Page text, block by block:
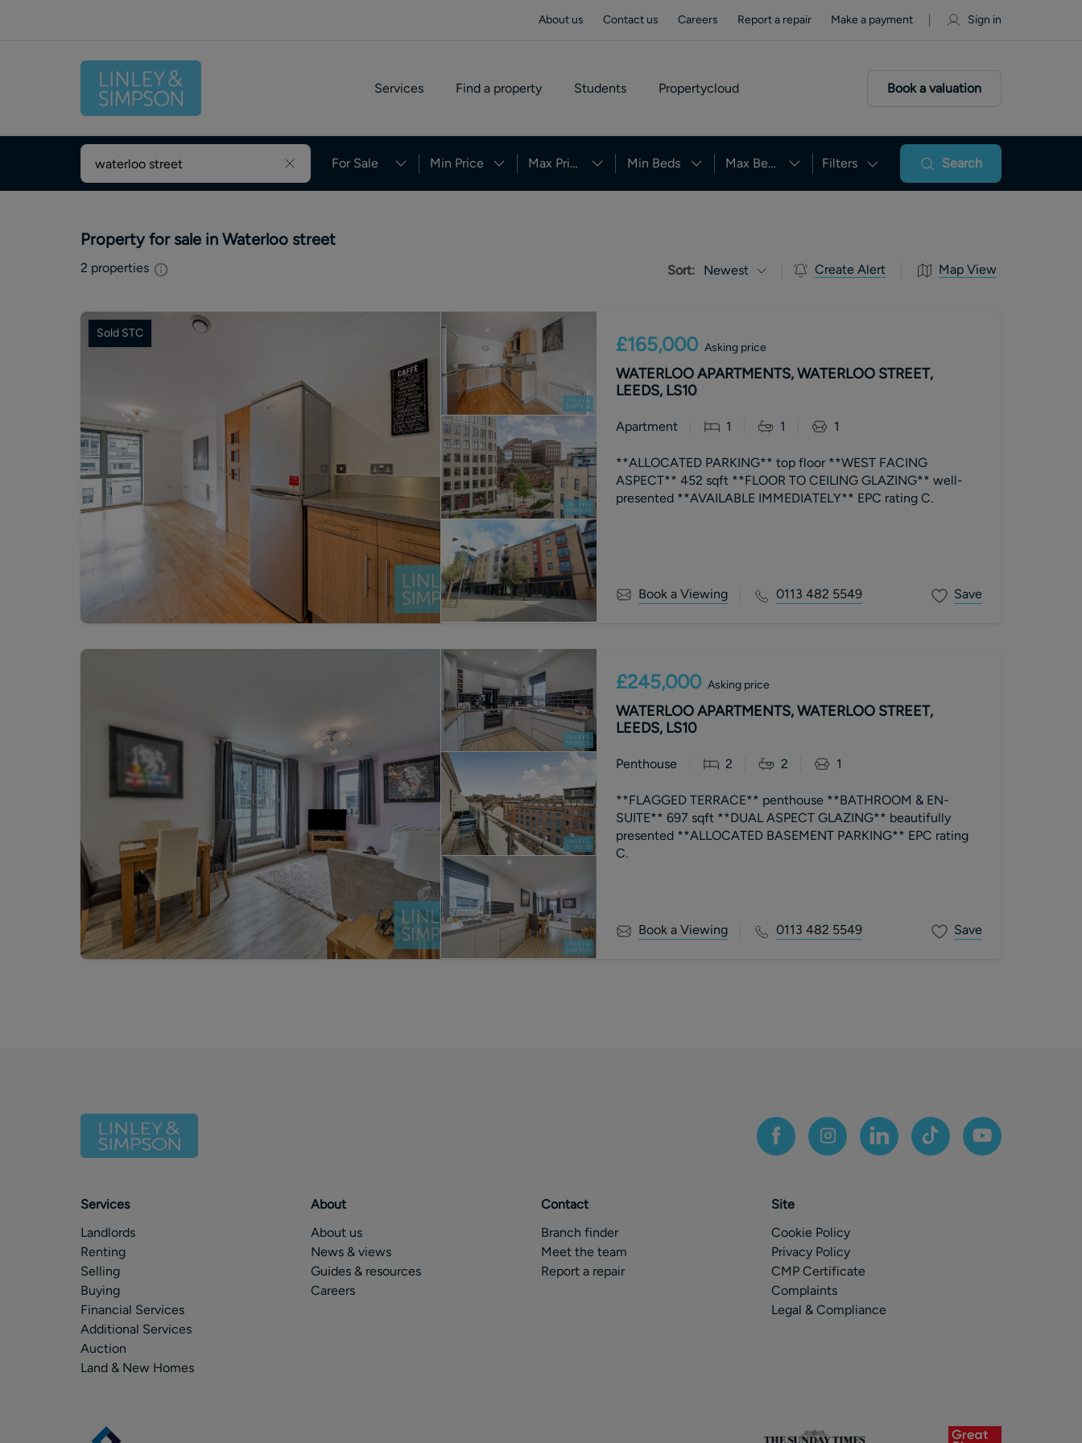
About us Contact us Careers Report a repair Make a payment Sign in
Services Find a property Students Propertycloud Book a valuation
For Sale Min Price Max Price Min Beds Max Beds Filters Search
Property for sale in Waterloo street
2 properties Sort: Newest Create Alert Map View
Sold STC £165,000 Asking price
WATERLOO APARTMENTS, WATERLOO STREET,
LEEDS, LS10
Apartment 1 1 1
**ALLOCATED PARKING** top floor **WEST FACING
ASPECT** 452 sqft **FLOOR TO CEILING GLAZING** well-
presented **AVAILABLE IMMEDIATELY** EPC rating C.
Book a Viewing 0113 482 5549 Save
£245,000 Asking price
WATERLOO APARTMENTS, WATERLOO STREET,
LEEDS, LS10
Penthouse 2 2 1
**FLAGGED TERRACE** penthouse **BATHROOM & EN-
SUITE** 697 sqft **DUAL ASPECT GLAZING** beautifully
presented **ALLOCATED BASEMENT PARKING** EPC rating
C.
Book a Viewing 0113 482 5549 Save
Services
Landlords
Renting
Selling
Buying
Financial Services
Additional Services
Auction
Land & New Homes
About
About us
News & views
Guides & resources
Careers
Contact
Branch finder
Meet the team
Report a repair
Site
Cookie Policy
Privacy Policy
CMP Certificate
Complaints
Legal & Compliance